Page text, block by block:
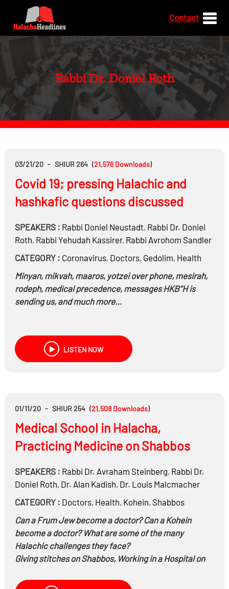
Contact
Rabbi Dr. Doniel Roth
03/21/20 - SHIUR 264 (21,576 Downloads)
Covid 19; pressing Halachic and
hashkafic questions discussed
SPEAKERS : Rabbi Doniel Neustadt, Rabbi Dr. Doniel
Roth, Rabbi Yehudah Kassirer, Rabbi Avrohom Sandler
CATEGORY : Coronavirus, Doctors, Gedolim, Health
Minyan, mikvah, maaros, yotzei over phone, mesirah,
rodeph, medical precedence, messages HKB”H is
sending us, and much more…
LISTEN NOW
01/11/20 - SHIUR 254 (21,508 Downloads)
Medical School in Halacha,
Practicing Medicine on Shabbos
SPEAKERS : Rabbi Dr. Avraham Steinberg, Rabbi Dr.
Doniel Roth, Dr. Alan Kadish, Dr. Louis Malcmacher
CATEGORY : Doctors, Health, Kohein, Shabbos
Can a Frum Jew become a doctor? Can a Kohein
become a doctor? What are some of the many
Halachic challenges they face?
Giving stitches on Shabbos, Working in a Hospital on